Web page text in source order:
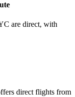
are direct, with
direct flights from